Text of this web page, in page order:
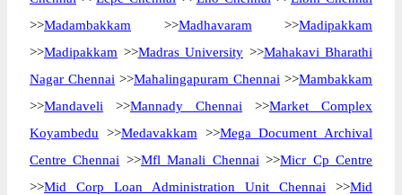
>>Madambakkam >>Madhavaram >>Madipakkam
>>Madipakkam >>Madras University >>Mahakavi Bharathi
Nagar Chennai >>Mahalingapuram Chennai >>Mambakkam
>>Mandaveli >>Mannady Chennai >>Market Complex
Koyambedu >>Medavakkam >>Mega Document Archival
Centre Chennai >>Mfl Manali Chennai >>Micr Cp Centre
>>Mid Corp Loan Administration Unit Chennai >>Mid